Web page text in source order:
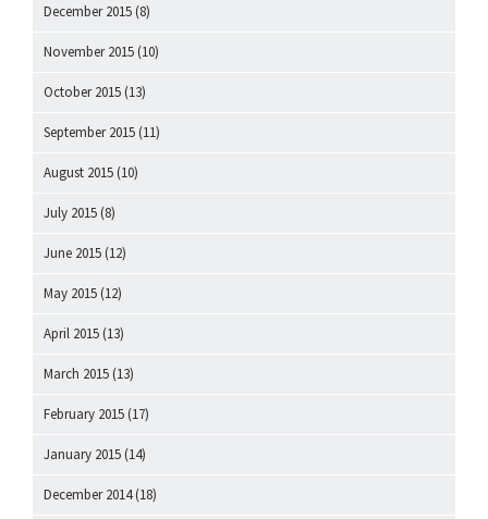
December 2015 (8)
November 2015 (10)
October 2015 (13)
September 2015 (11)
August 2015 (10)
July 2015 (8)
June 2015 (12)
May 2015 (12)
April 2015 (13)
March 2015 (13)
February 2015 (17)
January 2015 (14)
December 2014(18)